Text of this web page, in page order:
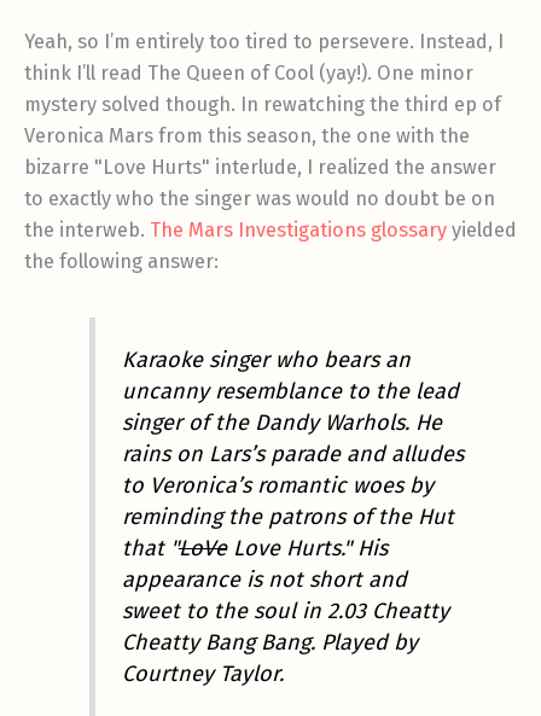
Yeah, so I’m entirely too tired to persevere. Instead, I
think I’ll read The Queen of Cool (yay!). One minor
mystery solved though. In rewatching the third ep of
Veronica Mars from this season, the one with the
bizarre "Love Hurts" interlude, I realized the answer
to exactly who the singer was would no doubt be on
the interweb. The Mars Investigations glossary yielded
the following answer:
Karaoke singer who bears an
uncanny resemblance to the lead
singer of the Dandy Warhols. He
rains on Lars’s parade and alludes
to Veronica’s romantic woes by
reminding the patrons of the Hut
that "LoVeLove Hurts." His
appearance is not short and
sweet to the soul in 2.03 Cheatty
Cheatty Bang Bang. Played by
Courtney Taylor.